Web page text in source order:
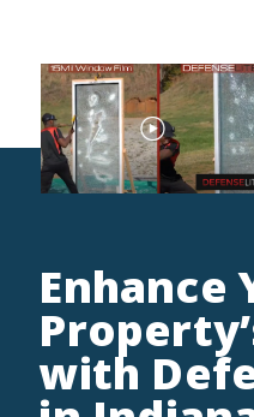
Enhance
with